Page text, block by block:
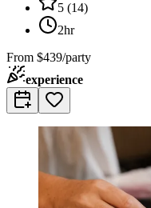
5 (14)
2hr
From $439/party
experience